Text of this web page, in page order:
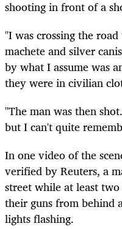
shooting in front of a
"I was crossing the
machete and silver
by what I assume was
they were in civilian
"The man was then
but I can't quite
In one video of the
verified by Reuters, a
street while at least
their guns from behind
lights flashing.